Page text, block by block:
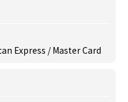
Express / Master Card